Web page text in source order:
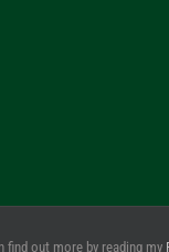
Reserved. Website
find out more by reading my